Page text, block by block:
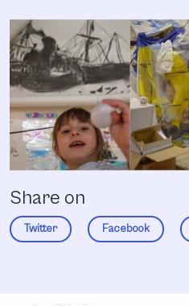
Share on
Twitter Facebook